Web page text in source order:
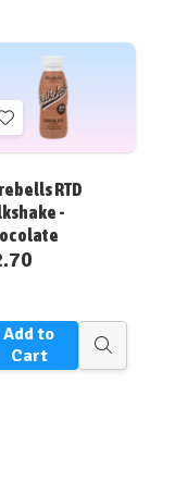
Add
to
List
RTD
-
Add to
Cart
Quick
view